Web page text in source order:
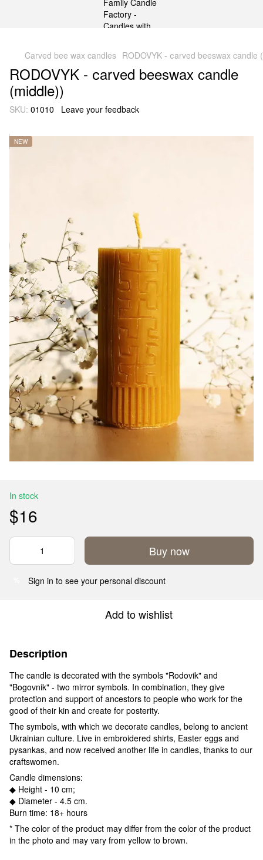
gtag('js', new Date()); gtag('config', 'G-DP234BVRNV');
Carved bee wax candles RODOVYK - сarved beeswax candle
RODOVYK - сarved beeswax candle
(middle))
SKU: 01010 Leave your feedback
NEW
In stock
$16
Buy now
Sign in to see your personal discount
Add to wishlist
Description
The candle is decorated with the symbols "Rodovik" and
"Bogovnik" - two mirror symbols. In combination, they give
protection and support of ancestors to people who work for the
good of their kin and create for posterity.
The symbols, with which we decorate candles, belong to ancient
Ukrainian culture. Live in embroidered shirts, Easter eggs and
pysankas, and now received another life in candles, thanks to our
craftswomen.
Candle dimensions:
◆ Height - 10 cm;
◆ Diameter - 4.5 cm.
Burn time: 18+ hours
* The color of the product may differ from the color of the product
in the photo and may vary from yellow to brown.